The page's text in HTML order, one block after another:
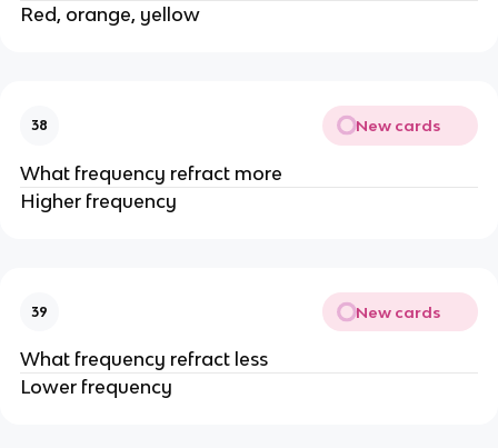
Red, orange, yellow
38 New cards
What frequency refract more
Higher frequency
39 New cards
What frequency refract less
Lower frequency